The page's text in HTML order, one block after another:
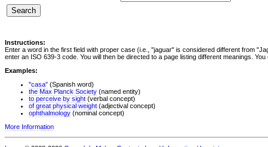
Instructions:
Enter a word in the first field with proper case (i.e., "jaguar" is considered different from
enter an ISO 639-3 code. You will then be directed to a page listing different meanings.
Examples:
"casa" (Spanish word)
the Max Planck Society (named entity)
to perceive by sight (verbal concept)
of great physical weight (adjectival concept)
ophthalmology (nominal concept)
More Information